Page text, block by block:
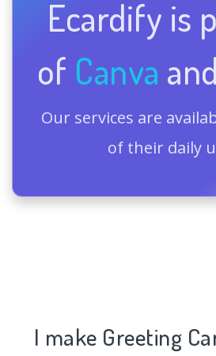
Ecardify is
of Canva and
Our services are
of their daily
I make Greeting